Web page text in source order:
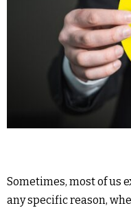
Sometimes, most of us
any specific reason,